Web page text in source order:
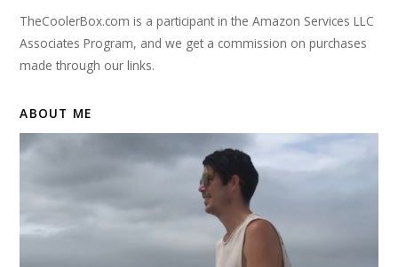
TheCoolerBox.com is a participant in the Amazon Services LLC
Associates Program, and we get a commission on purchases
made through our links.
ABOUT ME